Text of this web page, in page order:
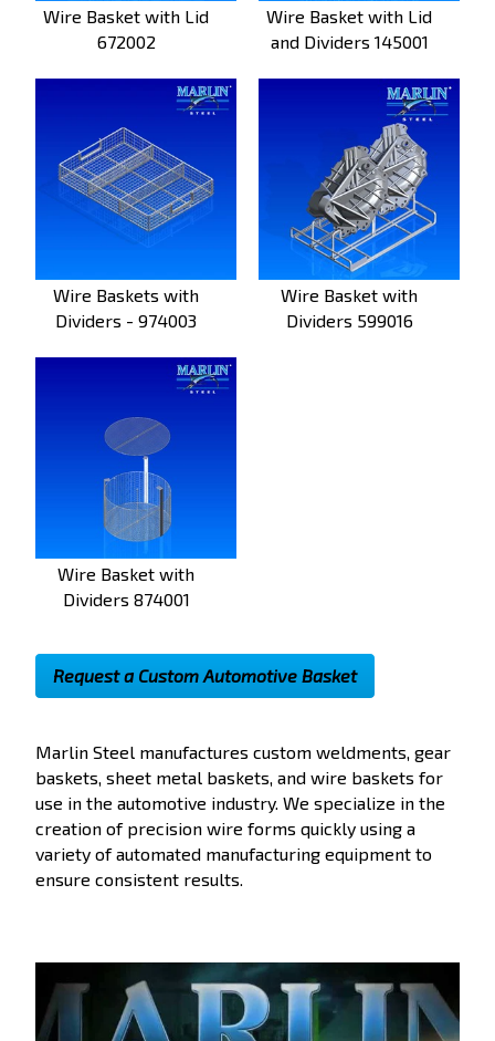
Wire Basket with Lid
672002
Wire Basket with Lid
and Dividers 145001
Wire Baskets with
Dividers - 974003
Wire Basket with
Dividers 599016
Wire Basket with
Dividers 874001
Request a Custom Automotive Basket
Marlin Steel manufactures custom weldments, gear
baskets, sheet metal baskets, and wire baskets for
use in the automotive industry. We specialize in the
creation of precision wire forms quickly using a
variety of automated manufacturing equipment to
ensure consistent results.